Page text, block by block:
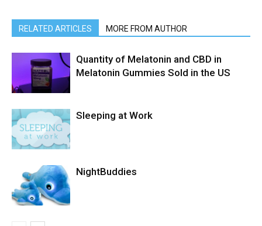
RELATED ARTICLES MORE FROM AUTHOR
Quantity of Melatonin and CBD in
Melatonin Gummies Sold in the US
Sleeping at Work
NightBuddies